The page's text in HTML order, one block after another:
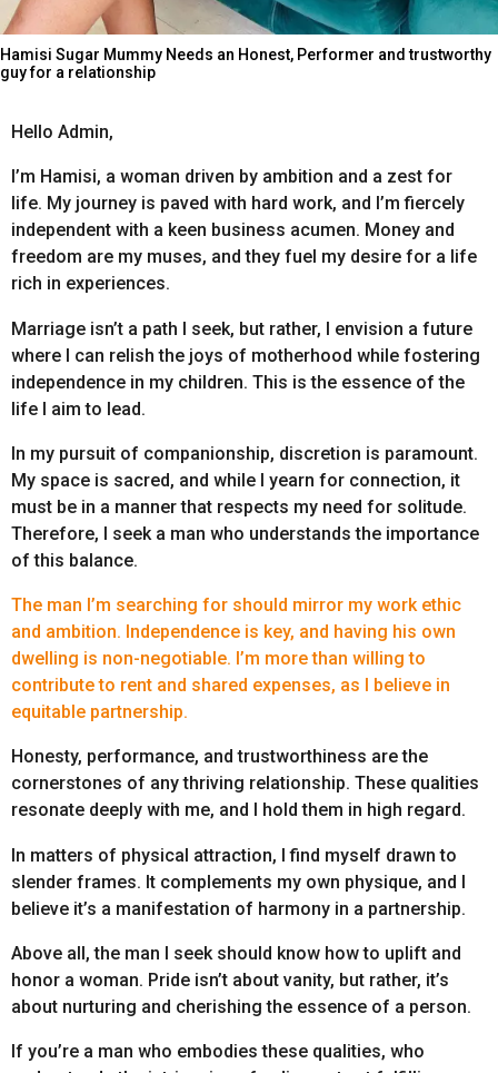
Hamisi Sugar Mummy Needs an Honest, Performer and trustworthy
guy for a relationship
Hello Admin,
I’m Hamisi, a woman driven by ambition and a zest for
life. My journey is paved with hard work, and I’m fiercely
independent with a keen business acumen. Money and
freedom are my muses, and they fuel my desire for a life
rich in experiences.
Marriage isn’t a path I seek, but rather, I envision a future
where I can relish the joys of motherhood while fostering
independence in my children. This is the essence of the
life I aim to lead.
In my pursuit of companionship, discretion is paramount.
My space is sacred, and while I yearn for connection, it
must be in a manner that respects my need for solitude.
Therefore, I seek a man who understands the importance
of this balance.
The man I’m searching for should mirror my work ethic
and ambition. Independence is key, and having his own
dwelling is non-negotiable. I’m more than willing to
contribute to rent and shared expenses, as I believe in
equitable partnership.
Honesty, performance, and trustworthiness are the
cornerstones of any thriving relationship. These qualities
resonate deeply with me, and I hold them in high regard.
In matters of physical attraction, I find myself drawn to
slender frames. It complements my own physique, and I
believe it’s a manifestation of harmony in a partnership.
Above all, the man I seek should know how to uplift and
honor a woman. Pride isn’t about vanity, but rather, it’s
about nurturing and cherishing the essence of a person.
If you’re a man who embodies these qualities, who